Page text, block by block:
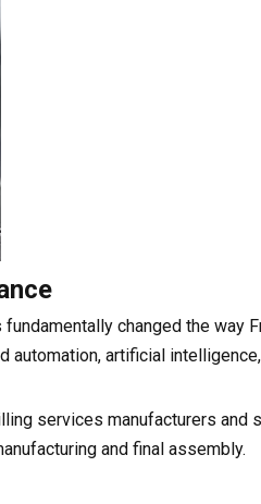
changed the way
automation, artificial
services manufacturers
and final assembly.